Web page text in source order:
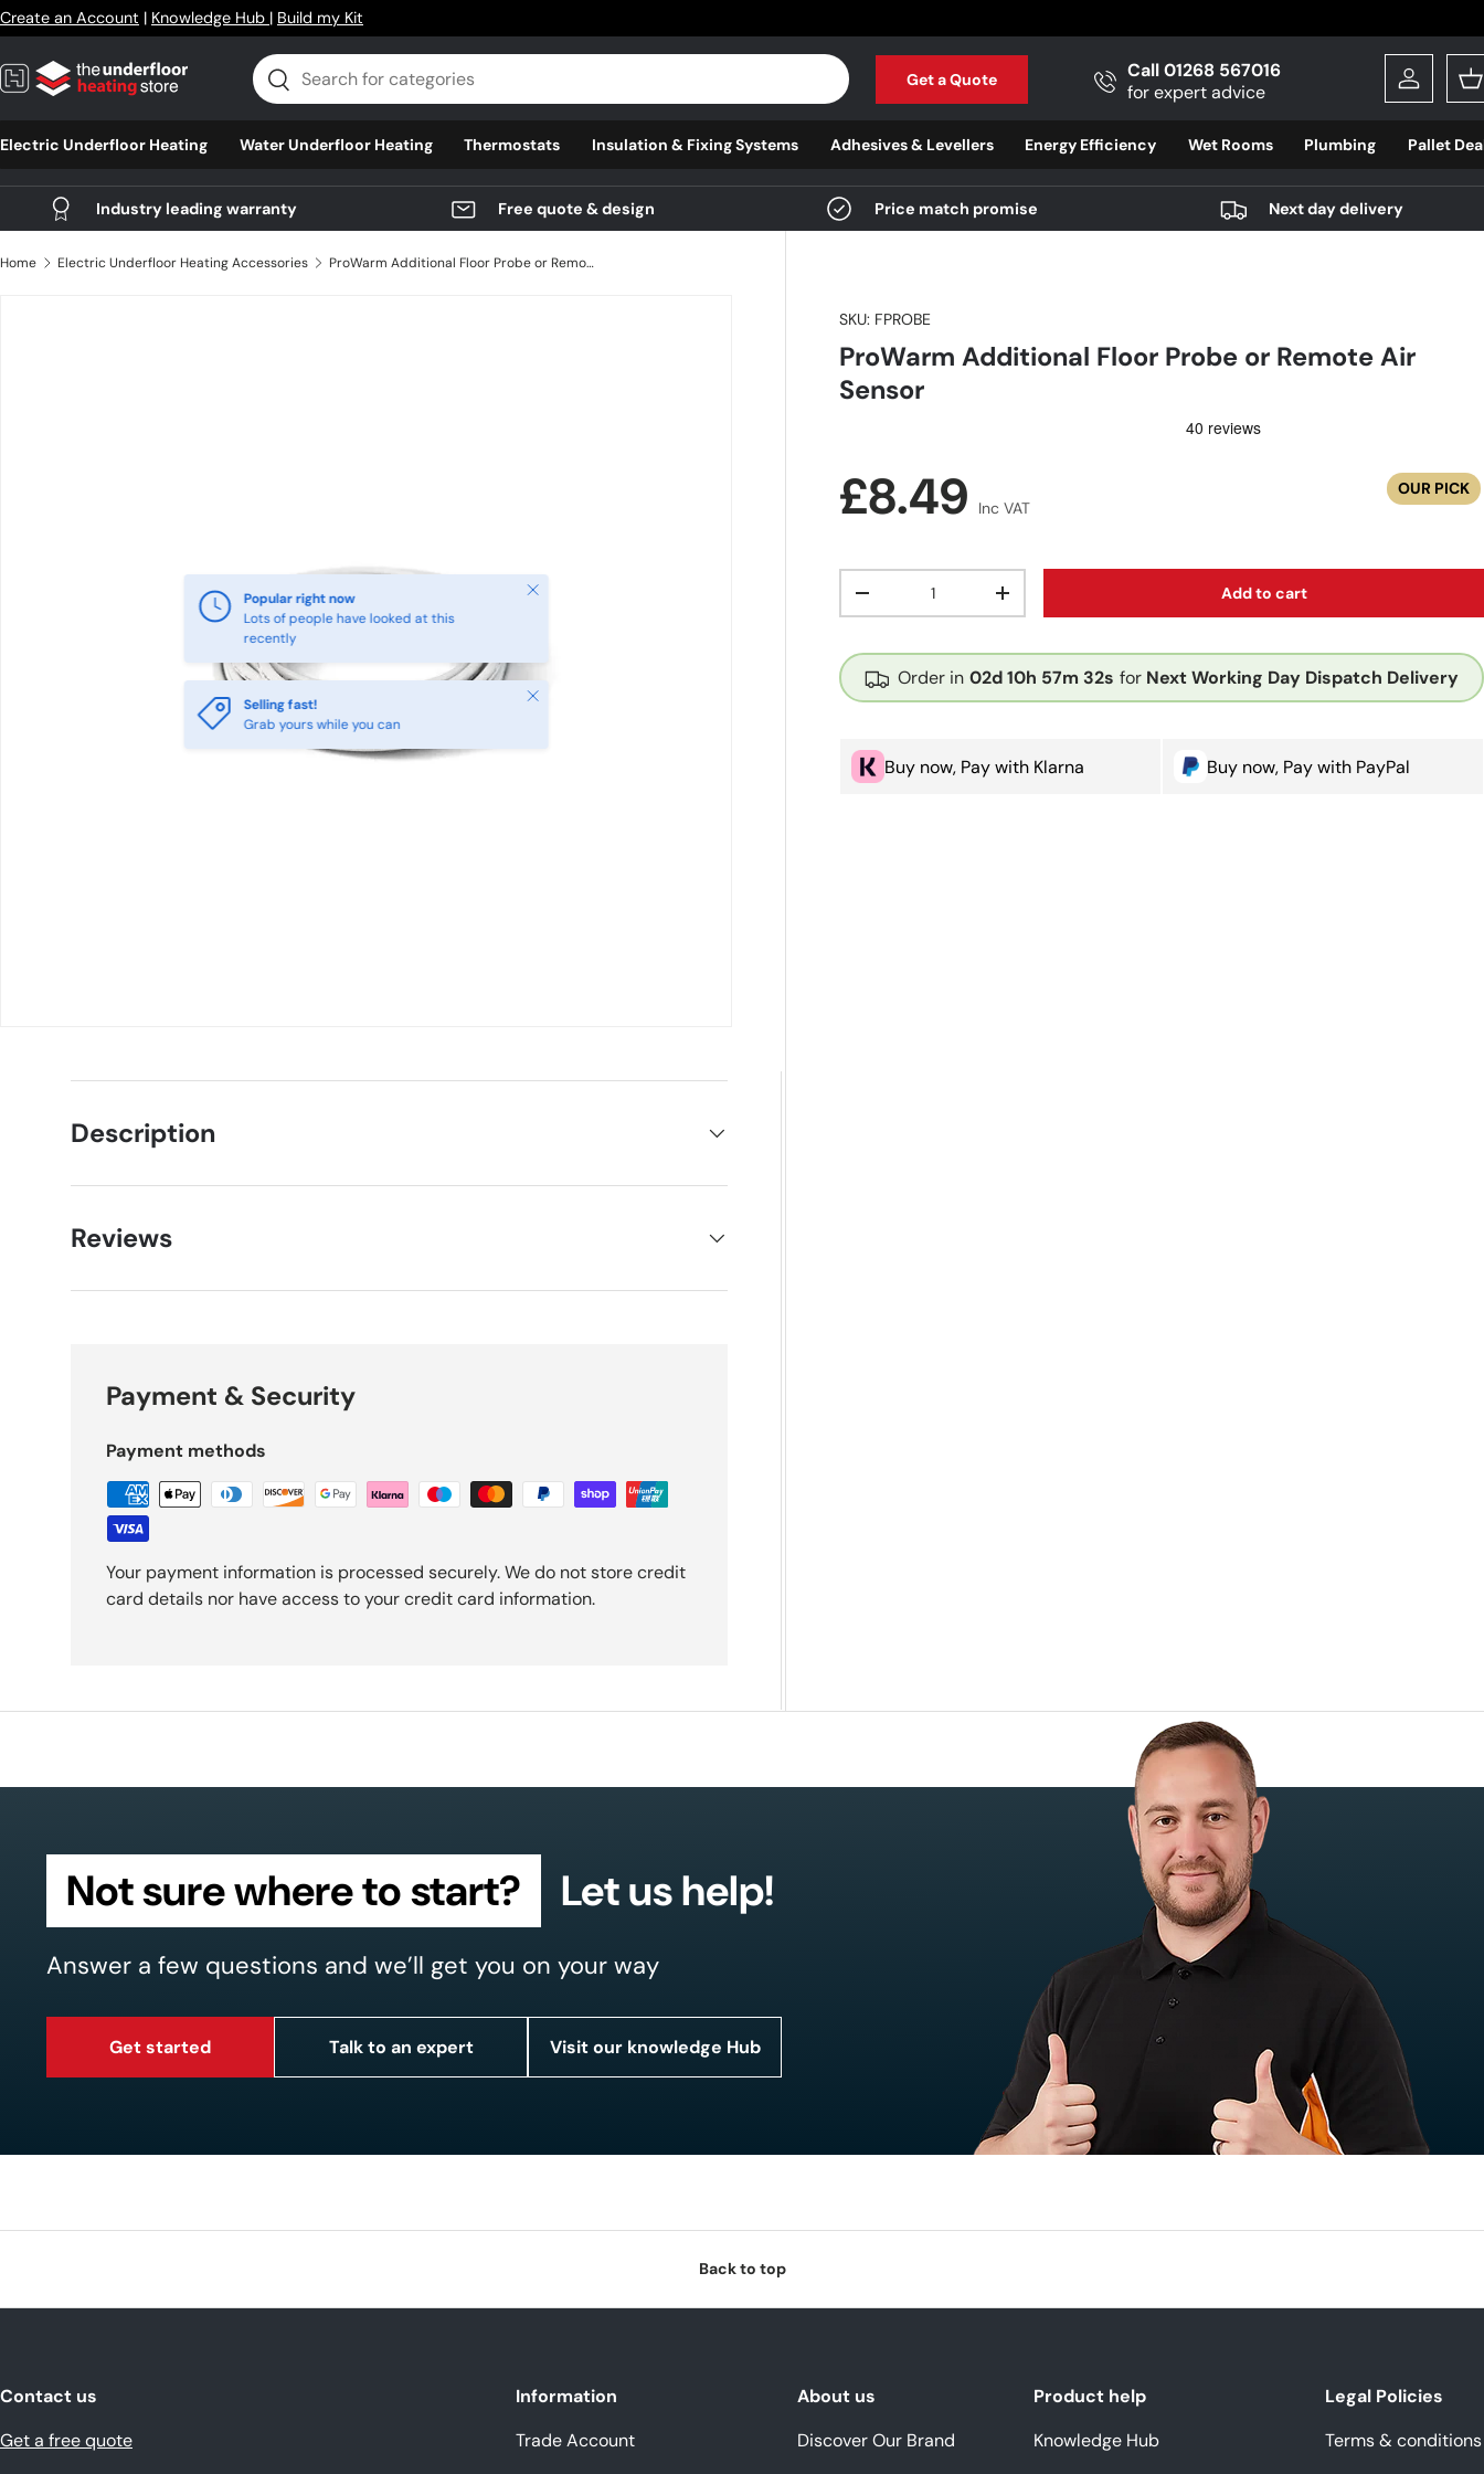
Skip to content
Create an Account | Knowledge Hub | Build my Kit
Search
Search Get a Quote
Call 01268 567016
for expert advice
Log in
Electric Underfloor Heating Water Underfloor Heating Thermostats Insulation & Fixing Systems Adhesives & Levellers Energy Efficiency Wet Rooms Plumbing Pallet
Industry leading warranty Free quote & design Price match promise Next day delivery
Home Electric Underfloor Heating Accessories ProWarm Additional Floor Probe or Remote Air Sensor
Popular right now
Lots of people have looked at this
recently
Close
Selling fast!
Grab yours while you can
Close
SKU: FPROBE
ProWarm Additional Floor Probe or Remote Air
Sensor
Regular price
£8.49 Inc VAT
OUR PICK
Decrease quantityIncrease quantity Add to cart
Order in 02d10h 57m 32s for Next Working Day Dispatch Delivery
Buy now, Pay with Klarna Buy now, Pay with PayPal
Description
Reviews
Payment & Security
Payment methods
Your payment information is processed securely. We do not store credit
card details nor have access to your credit card information.
Not sure where to start? Let us help!
Answer a few questions and we’ll get you on your way
Get started Talk to an expert Visit our knowledge Hub
Back to top
Contact us
Get a free quote
Information
Trade Account
About us
Discover Our Brand
Product help
Knowledge Hub
Legal Policies
Terms & conditions